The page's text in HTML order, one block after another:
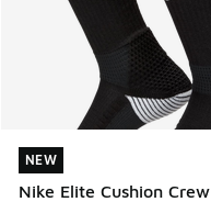
NEW
Nike Elite Cushion
NEW